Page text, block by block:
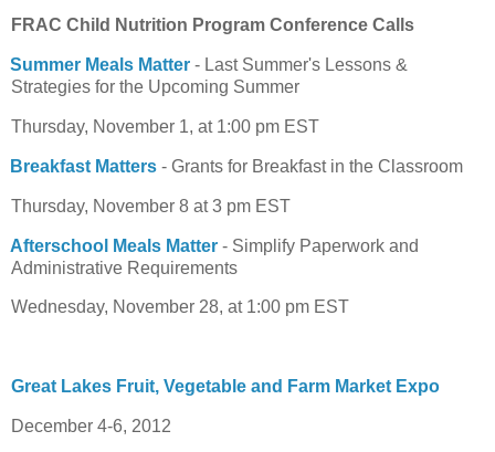
FRAC Child Nutrition Program Conference Calls
Summer Meals Matter - Last Summer's Lessons &
Strategies for the Upcoming Summer
Thursday, November 1, at 1:00 pm EST
Breakfast Matters - Grants for Breakfast in the Classroom
Thursday, November 8 at 3 pm EST
Afterschool Meals Matter - Simplify Paperwork and
Administrative Requirements
Wednesday, November 28, at 1:00 pm EST
Great Lakes Fruit, Vegetable and Farm Market Expo
December 4-6, 2012